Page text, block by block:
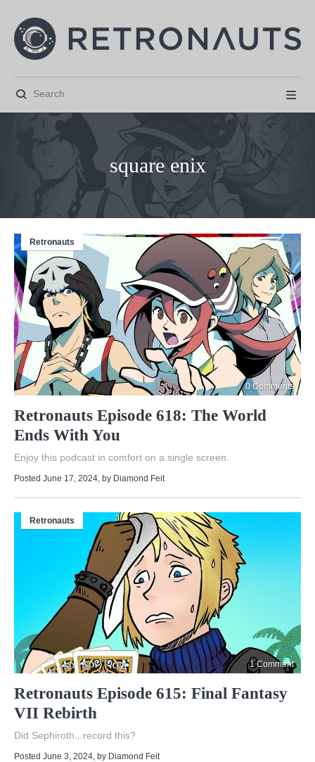
 
   
square enix
Retronauts
0 Comments
Retronauts Episode 618: The World
Ends With You
Enjoy this podcast in comfort on a single screen.
Posted June 17, 2024 , by Diamond Feit
Retronauts
1 Comment
Retronauts Episode 615: Final Fantasy
VII Rebirth
Did Sephiroth...record this?
Posted June 3, 2024, by Diamond Feit